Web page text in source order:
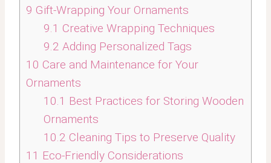
9 Gift-Wrapping Your Ornaments
9.1 Creative Wrapping Techniques
9.2 Adding Personalized Tags
10 Care and Maintenance for Your
Ornaments
10.1 Best Practices for Storing Wooden
Ornaments
10.2 Cleaning Tips to Preserve Quality
11 Eco-Friendly Considerations